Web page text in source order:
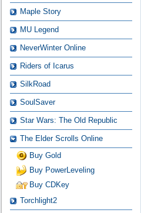
Maple Story
MU Legend
NeverWinter Online
Riders of Icarus
SilkRoad
SoulSaver
Star Wars: The Old Republic
The Elder Scrolls Online
Buy Gold
Buy PowerLeveling
Buy CDKey
Torchlight2